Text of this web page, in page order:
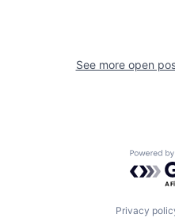
See more open
Privacy